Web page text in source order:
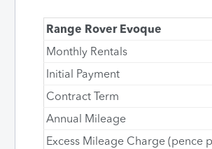
Range Rover Evoque
Monthly Rentals
Initial Payment
Contract Term
Annual Mileage
Excess Mileage Charge (pence